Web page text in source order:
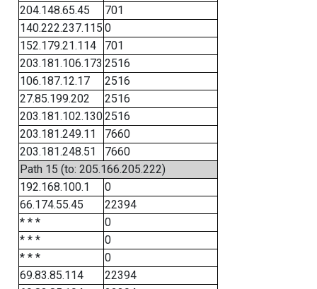
204.148.65.45
701
140.222.237.115 0
152.179.21.114
701
203.181.106.173 2516
106.187.12.17
2516
27.85.199.202
2516
203.181.102.1302516
203.181.249.11
7660
203.181.248.51
7660
Path 15 (to: 205.166.205.222)
192.168.100.1
0
66.174.55.45
22394
* * *
0
* * *
0
* * *
0
69.83.85.114
22394